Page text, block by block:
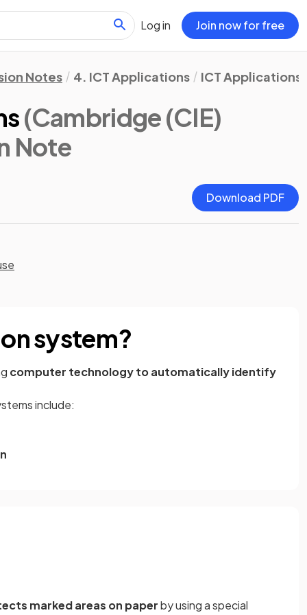
Log in Join now for free
Notes 4. ICT Applications ICT Applications
(Cambridge (CIE)
Note
Download PDF
system?
computer technology to automatically identify
include:
marked areas on paperby using a special